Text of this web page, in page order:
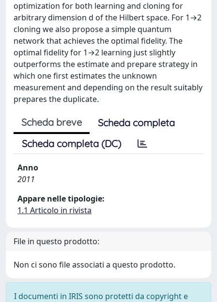
optimization for both learning and cloning for
arbitrary dimension d of the Hilbert space. For 1→2
cloning we also propose a simple quantum
network that achieves the optimal fidelity. The
optimal fidelity for 1→2 learning just slightly
outperforms the estimate and prepare strategy in
which one first estimates the unknown
measurement and depending on the result suitably
prepares the duplicate.
Scheda breve
Scheda completa
Scheda completa (DC)
Anno
2011
Appare nelle tipologie:
1.1 Articolo in rivista
File in questo prodotto:
Non ci sono file associati a questo prodotto.
I documenti in IRIS sono protetti da copyright e